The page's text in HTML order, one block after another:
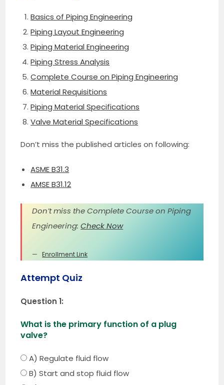
Basics of Piping Engineering
Piping Layout Engineering
Piping Material Engineering
Piping Stress Analysis
Complete Course on Piping Engineering
Material Requisitions
Piping Material Specifications
Valve Material Specifications
Don’t miss the published articles on following:
ASME B31.3
AMSE B31.12
Don’t miss the Complete Course on Piping
Engineering:Check Now
Enrollment Link
Attempt Quiz
Question 1:
What is the primary function of a plug
valve?
A) Regulate fluid flow
B) Start and stop fluid flow